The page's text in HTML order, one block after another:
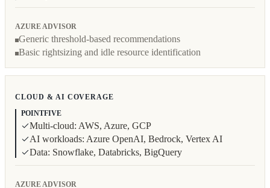
AZURE ADVISOR
Generic threshold-based recommendations
Basic rightsizing and idle resource identification
CLOUD & AI COVERAGE
POINTFIVE
Multi-cloud: AWS, Azure, GCP
AI workloads: Azure OpenAI, Bedrock, Vertex AI
Data: Snowflake, Databricks, BigQuery
AZURE ADVISOR